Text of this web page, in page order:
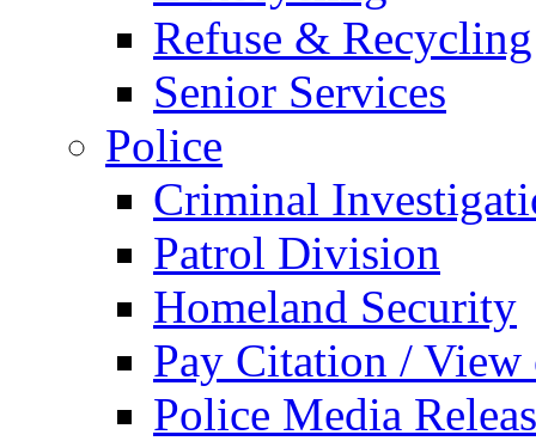
Refuse & Recycling
Senior Services
Police
Criminal
Patrol Division
Homeland Security
Pay Citation / View
Police Media